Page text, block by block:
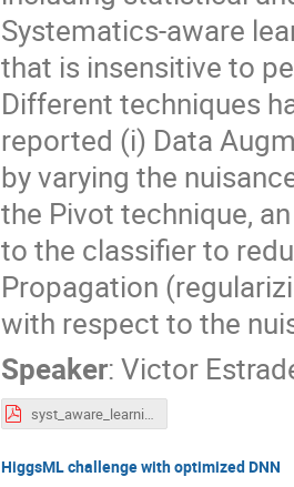
Systematics-aware
that is insensitive to
Different techniques
reported (i) Data
by varying the
the Pivot technique,
to the classifier to
Propagation
with respect to the
Speaker: Victor
syst_aware_learning_atlas_workshop_v2.0.pdf
HiggsML challenge with optimized DNN